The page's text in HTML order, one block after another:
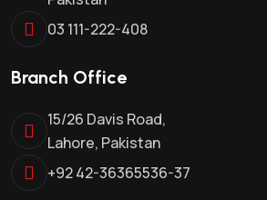
03 111-222-408
Branch Office
15/26 Davis Road,
Lahore, Pakistan
+92 42-36365536-37